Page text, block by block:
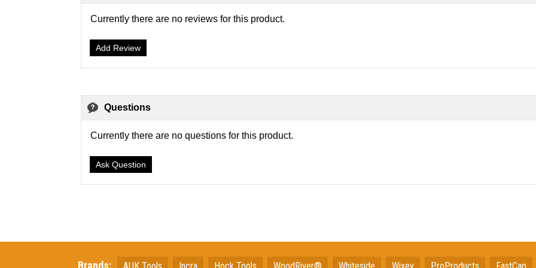
Currently there are no reviews for this product.
Add Review
Questions
Currently there are no questions for this product.
Ask Question
Brands: